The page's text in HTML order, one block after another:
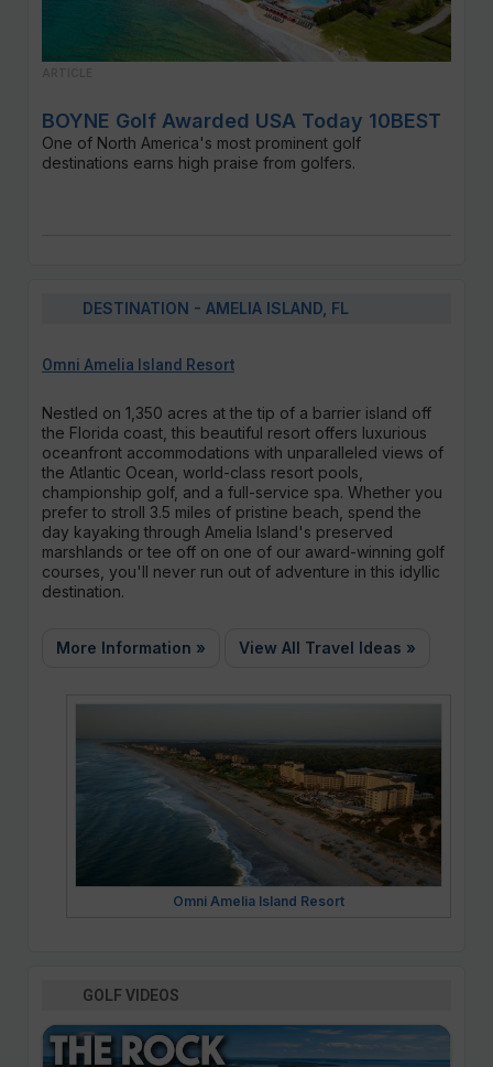
BOYNE Golf Awarded USA Today 10BEST
One of North America's most prominent golf
destinations earns high praise from golfers.
DESTINATION - AMELIA ISLAND, FL
Omni Amelia Island Resort
Nestled on 1,350 acres at the tip of a barrier island off
the Florida coast, this beautiful resort offers luxurious
oceanfront accommodations with unparalleled views of
the Atlantic Ocean, world-class resort pools,
championship golf, and a full-service spa. Whether you
prefer to stroll 3.5 miles of pristine beach, spend the
day kayaking through Amelia Island's preserved
marshlands or tee off on one of our award-winning golf
courses, you'll never run out of adventure in this idyllic
destination.
More Information » View All Travel Ideas »
Omni Amelia Island Resort
GOLF VIDEOS